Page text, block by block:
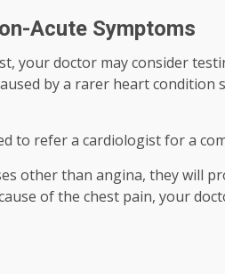
Acute Symptoms
your doctor may consider
by a rarer heart
to refer a cardiologist for a
other than angina, they will
of the chest pain, your